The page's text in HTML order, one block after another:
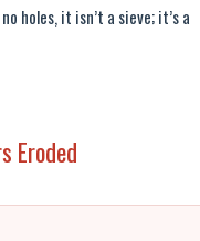
holes, it isn’t a sieve; it’s a
Eroded